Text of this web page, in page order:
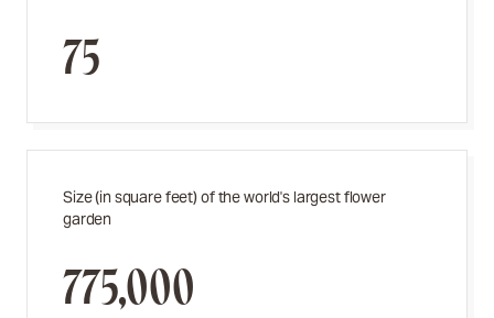
75
Size (in square feet) of the world's largest flower
garden
775,000